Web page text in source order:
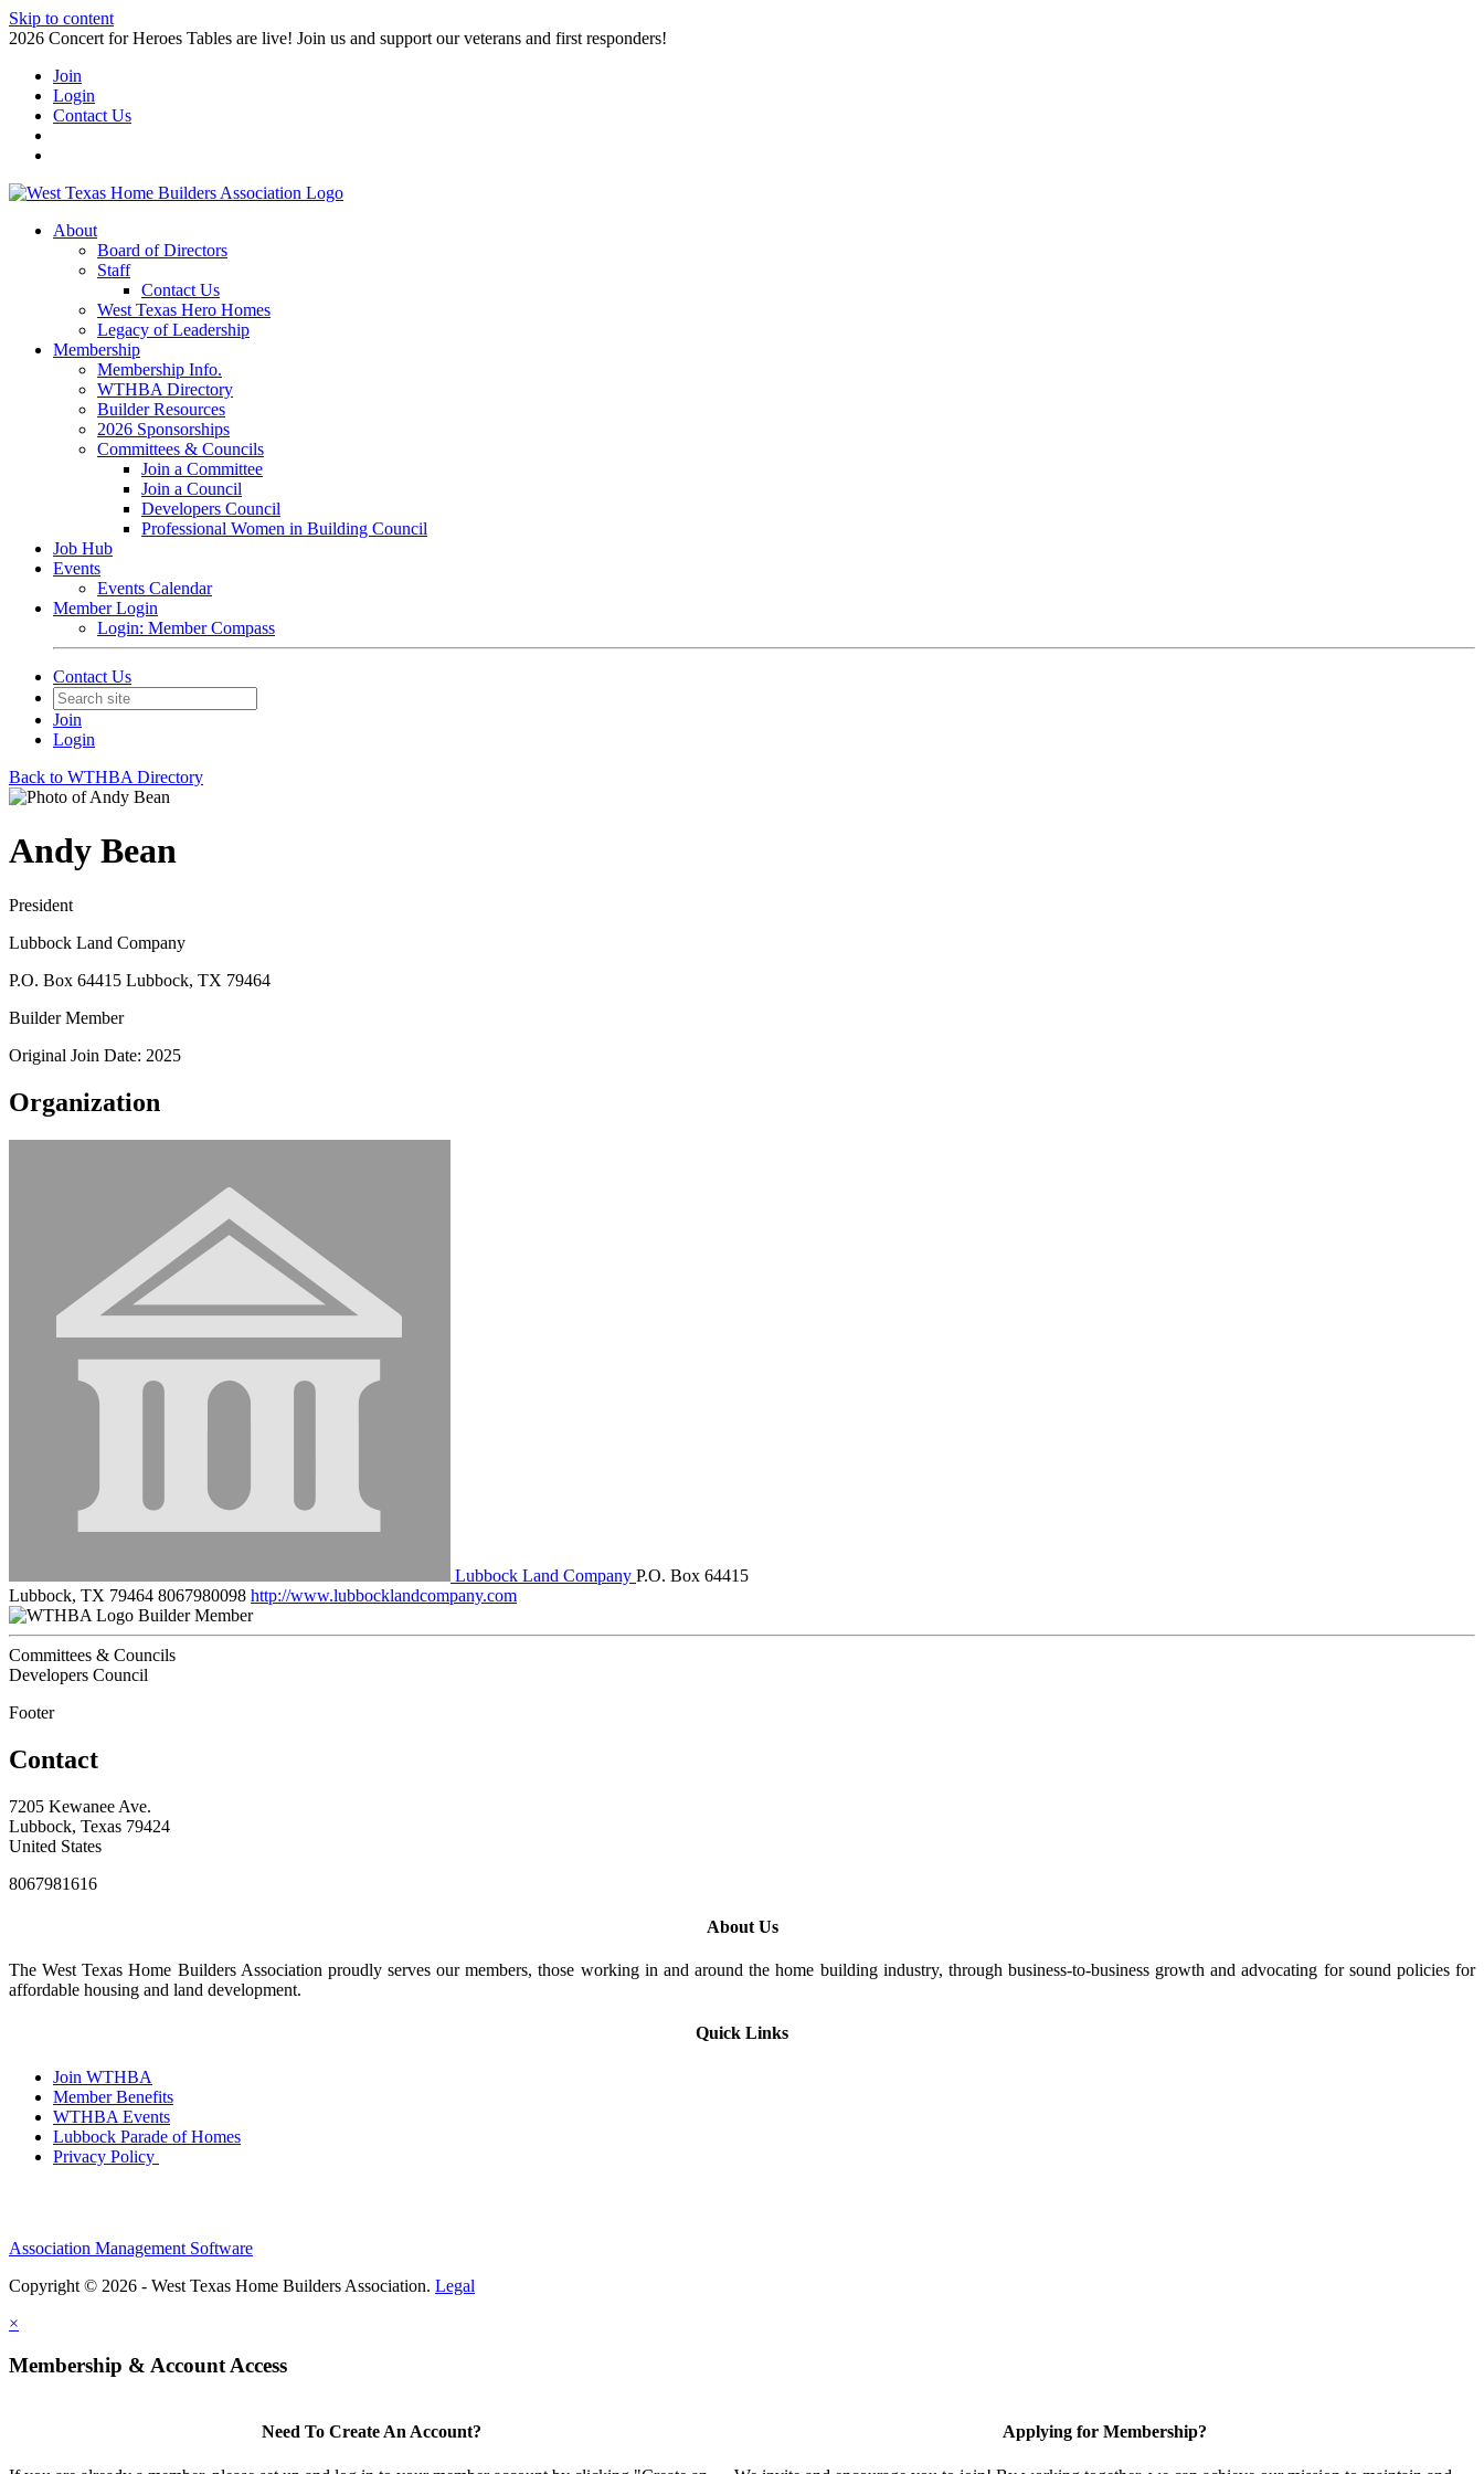
Skip to content
2026 Concert for Heroes Tables are live! Join us and support our veterans and first responders!
Join
Login
Contact Us
About
Board of Directors
Staff
Contact Us
West Texas Hero Homes
Legacy of Leadership
Membership
Membership Info.
WTHBA Directory
Builder Resources
2026 Sponsorships
Committees & Councils
Join a Committee
Join a Council
Developers Council
Professional Women in Building Council
Job Hub
Events
Events Calendar
Member Login
Login: Member Compass
Contact Us
Join
Login
Back to WTHBA Directory
Andy Bean
President
Lubbock Land Company
P.O. Box 64415 Lubbock, TX 79464
Builder Member
Original Join Date: 2025
Organization
Lubbock Land Company P.O. Box 64415
Lubbock, TX 79464 8067980098 http://www.lubbocklandcompany.com
Builder Member
Committees & Councils
Developers Council
Footer
Contact
7205 Kewanee Ave.
Lubbock, Texas 79424
United States
8067981616
About Us
The West Texas Home Builders Association proudly serves our members, those working in and around the home building industry, through business-to-business growth and advocating for sound policies for
affordable housing and land development.
Quick Links
Join WTHBA
Member Benefits
WTHBA Events
Lubbock Parade of Homes
Privacy Policy
Association Management Software
Copyright © 2026 - West Texas Home Builders Association. Legal
×
Membership & Account Access
Need To Create An Account? Applying for Membership?